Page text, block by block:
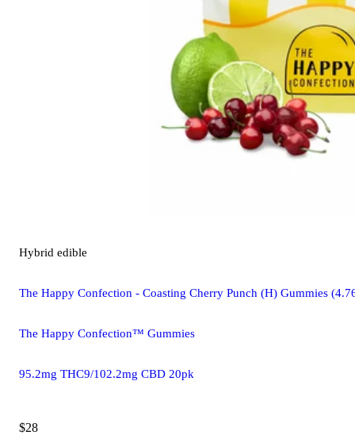
Hybrid edible
The Happy Confection - Coasting Cherry Punch (H) Gummies
The Happy Confection™ Gummies
95.2mg THC9/102.2mg CBD 20pk
$28